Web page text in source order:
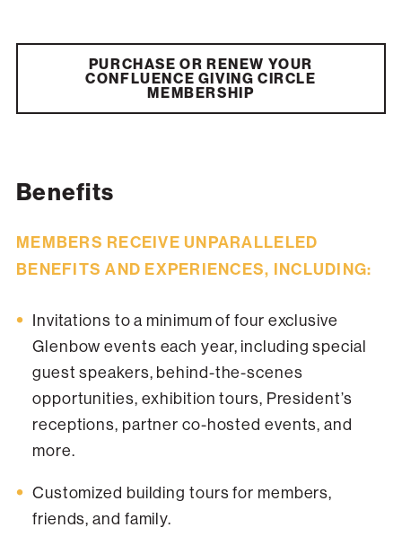
PURCHASE OR RENEW YOUR
CONFLUENCE GIVING CIRCLE
MEMBERSHIP
Benefits
MEMBERS RECEIVE UNPARALLELED
BENEFITS AND EXPERIENCES, INCLUDING:
Invitations to a minimum of four exclusive
Glenbow events each year, including special
guest speakers, behind-the-scenes
opportunities, exhibition tours, President’s
receptions, partner co-hosted events, and
more.
Customized building tours for members,
friends, and family.